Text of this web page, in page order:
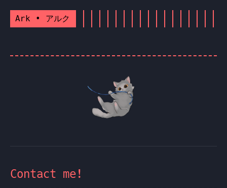
Ark • アルク
Contact me!